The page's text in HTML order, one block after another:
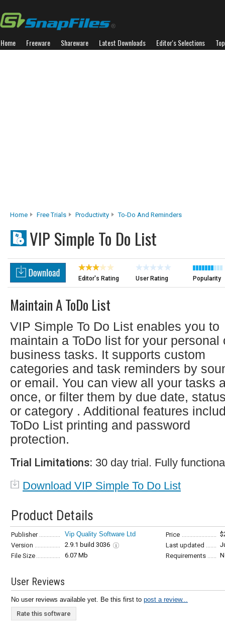
Home Freeware Shareware Latest Downloads Editor's Selections
Home Free Trials Productivity To-Do And Reminders
VIP Simple To Do List
Editor's Rating User Rating Popularity
Maintain A ToDo List
VIP Simple To Do List enables you to
maintain a ToDo list for your personal
business tasks. It supports custom
categories and task reminders by
or email. You can view all your tasks
once, or filter them by due date,
or category . Additional features
ToDo List printing and password
protection.
Trial Limitations: 30 day trial. Fully
Download VIP Simple To Do List
Product Details
Publisher Vip Quality Software Ltd Price
Version
2.9.1 build 3036 Last updated
File Size
6.07 Mb Requirements
User Reviews
No user reviews available yet. Be this first to post a review...
Rate this software